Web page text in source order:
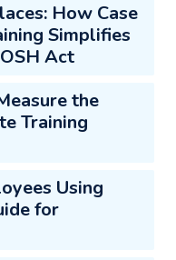
How Case
Simplifies
Act
the
Training
Using
for